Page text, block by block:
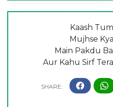
Kaash
Mujhse
Main Pakdu
Aur Kahu Sirf